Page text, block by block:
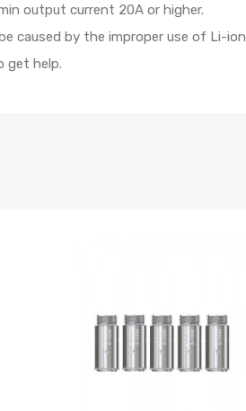
output current 20A or higher.
caused by the improper use of Li-ion
get help.